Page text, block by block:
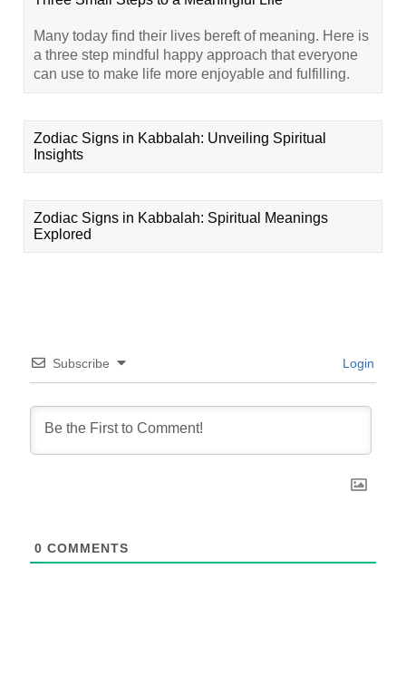
Many today find their lives bereft of meaning. Here is
a three step mindful happy approach that everyone
can use to make life more enjoyable and fulfilling.
Zodiac Signs in Kabbalah: Unveiling Spiritual
Insights
Zodiac Signs in Kabbalah: Spiritual Meanings
Explored
Subscribe Login
0 COMMENTS